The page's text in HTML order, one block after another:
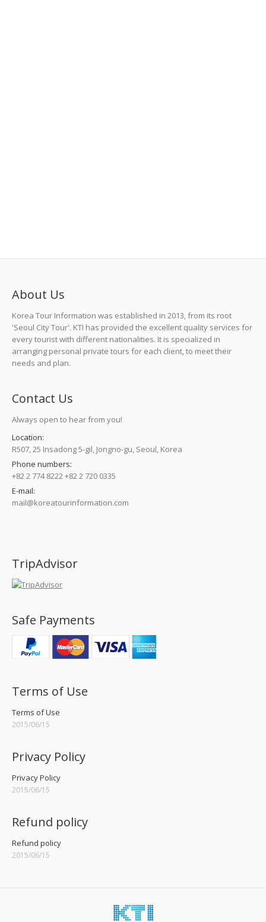
About Us
Korea Tour Information was established in 2013, from its root
'Seoul City Tour'. KTI has provided the excellent quality services for
every tourist with different nationalities. It is specialized in
arranging personal private tours for each client, to meet their
needs and plan.
Contact Us
Always open to hear from you!
Location:
R507, 25 Insadong 5-gil, Jongno-gu, Seoul, Korea
Phone numbers:
+82 2 774 8222 +82 2 720 0335
E-mail:
mail@koreatourinformation.com
TripAdvisor
Safe Payments
Terms of Use
Terms of Use
2015/06/15
Privacy Policy
Privacy Policy
2015/06/15
Refund policy
Refund policy
2015/06/15